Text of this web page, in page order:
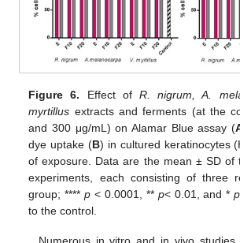
Figure 6. Effect of R. nigrum, A.
myrtillus extracts and ferments (at the
and 300 μg/mL) on Alamar Blue assay (
dye uptake (B) in cultured keratinocytes
of exposure. Data are the mean ± SD of
experiments, each consisting of three
group; ****p < 0.0001, ** p< 0.01, and *p
to the control.